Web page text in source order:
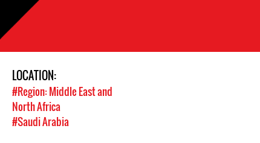
LOCATION:
#Region: Middle East and
North Africa
#Saudi Arabia